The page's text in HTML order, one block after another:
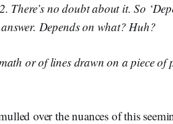
There’s no doubt about it. So
Depends on what? Huh?
or of lines drawn on a piece of
over the nuances of this